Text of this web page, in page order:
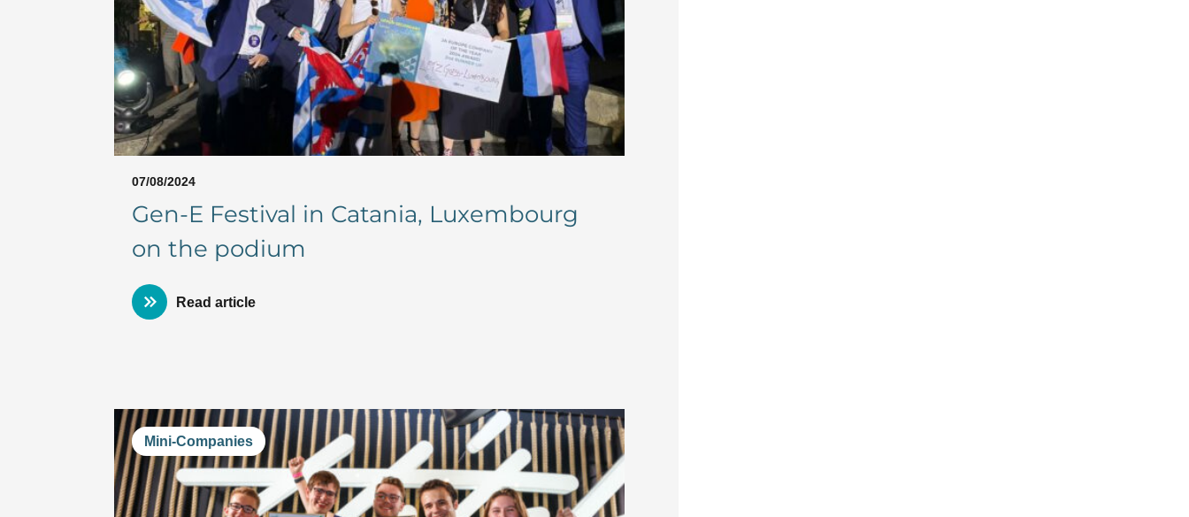
07/08/2024
Gen-E Festival in Catania, Luxembourg
on the podium
Read article
Mini-Companies